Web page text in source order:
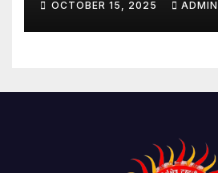
OCTOBER 15, 2025 ADMIN